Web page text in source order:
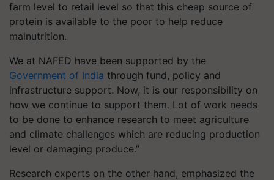
farm level to retail level so that this cheap source of
protein is available to the poor to help reduce
malnutrition.
We at NAFED have been supported by the
Government of India through fund, policy and
infrastructure support. Now, it is our responsibility on
how we continue to support them. Lot of work needs
to be done to enhance research to meet agriculture
and climate challenges which are reducing production
level or damaging produce.”
Research experts on the other hand, emphasized the